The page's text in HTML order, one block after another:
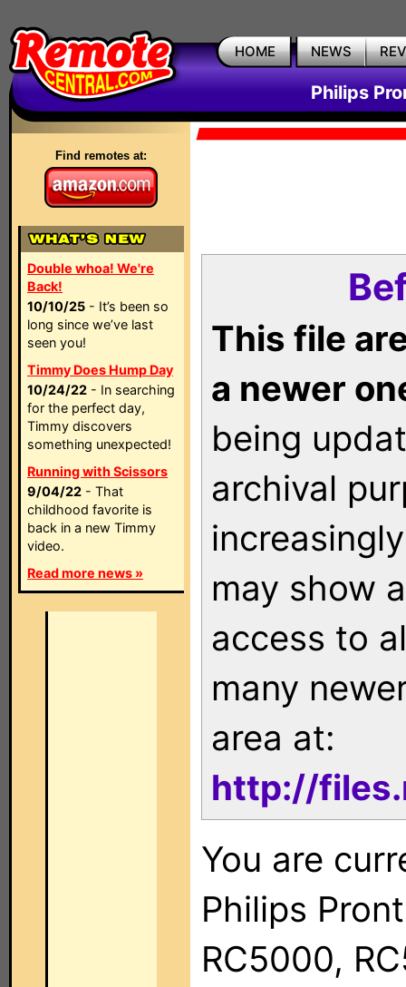
HOME NEWS
Philips
Find remotes at:
Double whoa! We're
Back!
10/10/25 - It’s been so
long since we’ve last
seen you!
Timmy Does Hump Day
10/24/22 - In searching
for the perfect day,
Timmy discovers
something unexpected!
Running with Scissors
9/04/22 - That
childhood favorite is
back in a new Timmy
video.
Read more news »
This file
a newer
being
archival
may show
access to
many
area at:
http://
You are
Philips
RC5000,